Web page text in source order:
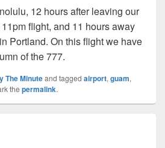
12 hours after leaving our
flight, and 11 hours away
Portland. On this flight we have
of the 777.
The Minuteand tagged airport, guam,
the permalink.